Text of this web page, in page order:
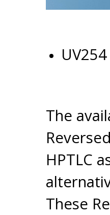
The
HPTLC
These